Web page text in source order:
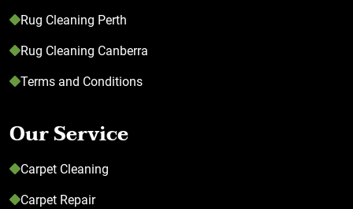
Rug Cleaning Perth
Rug Cleaning Canberra
Terms and Conditions
Our Service
Carpet Cleaning
Carpet Repair